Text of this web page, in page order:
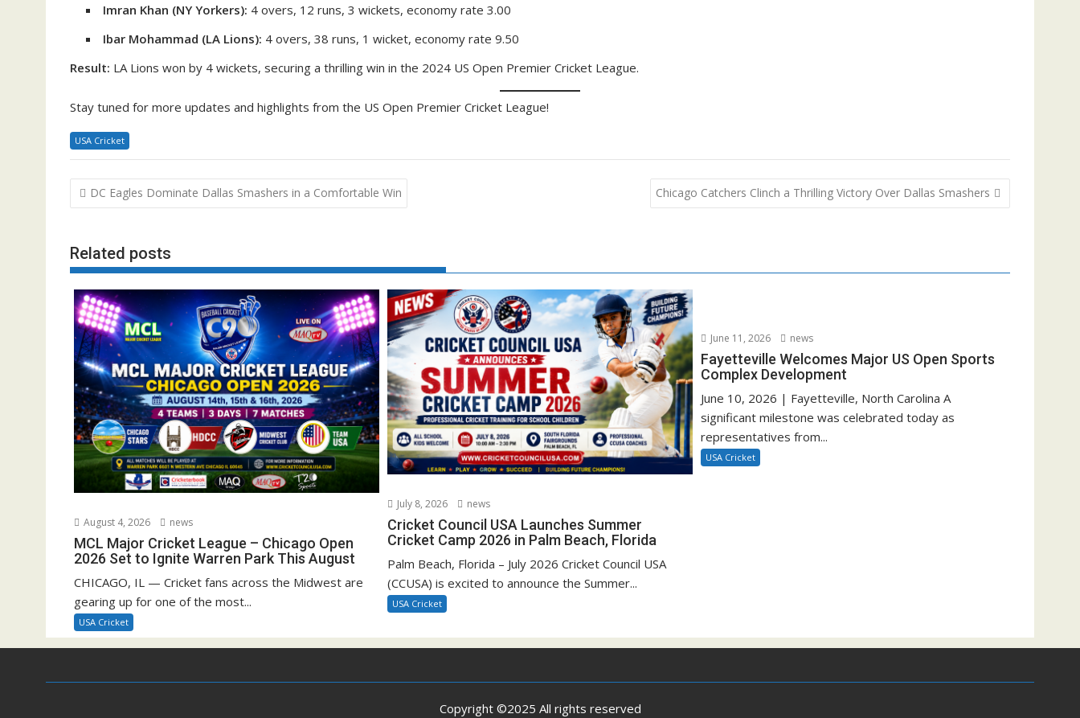
Imran Khan (NY Yorkers): 4 overs, 12 runs, 3 wickets, economy rate 3.00
Ibar Mohammad (LA Lions): 4 overs, 38 runs, 1 wicket, economy rate 9.50
Result: LA Lions won by 4 wickets, securing a thrilling win in the 2024 US Open Premier Cricket League.
Stay tuned for more updates and highlights from the US Open Premier Cricket League!
USA Cricket
Post
navigation
DC Eagles Dominate Dallas Smashers in a Comfortable Win Chicago Catchers Clinch a Thrilling Victory Over Dallas Smashers
Related posts
August 4, 2026 news
MCL Major Cricket League – Chicago Open
2026 Set to Ignite Warren Park This August
CHICAGO, IL — Cricket fans across the Midwest are
gearing up for one of the most...
USA Cricket
July 8, 2026 news
Cricket Council USA Launches Summer
Cricket Camp 2026 in Palm Beach, Florida
Palm Beach, Florida – July 2026 Cricket Council USA
(CCUSA) is excited to announce the Summer...
USA Cricket
June 11, 2026 news
Fayetteville Welcomes Major US Open Sports
Complex Development
June 10, 2026 | Fayetteville, North Carolina A
significant milestone was celebrated today as
representatives from...
USA Cricket
Copyright ©2025 All rights reserved